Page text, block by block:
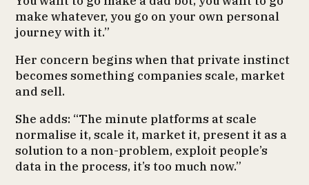
make whatever, you go on your own personal
journey with it.”
Her concern begins when that private instinct
becomes something companies scale, market
and sell.
She adds: “The minute platforms at scale
normalise it, scale it, market it, present it as a
solution to a non-problem, exploit people’s
data in the process, it’s too much now.”